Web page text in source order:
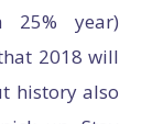
25% year)
2018 will
history also